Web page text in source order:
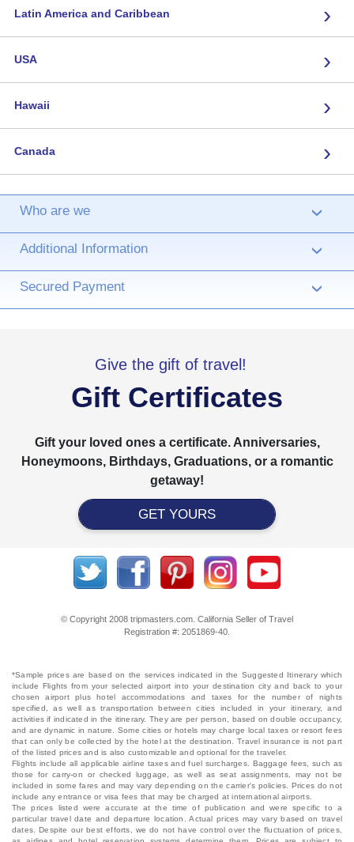
Latin America and Caribbean ›
USA ›
Hawaii ›
Canada ›
Who are we ›
Additional Information ›
Secured Payment ›
Give the gift of travel!
Gift Certificates
Gift your loved ones a certificate. Anniversaries,
Honeymoons, Birthdays, Graduations, or a romantic
getaway!
GET YOURS
© Copyright 2008 tripmasters.com. California Seller of Travel
Registration #: 2051869‐40.
*Sample prices are based on the services indicated in the Suggested Itinerary which
include Flights from your selected airport into your destination city and back to your
chosen airport plus hotel accommodations and taxes for the number of nights
specified, as well as transportation between cities included in your itinerary, and
activities if indicated in the itinerary. They are per person, based on double occupancy,
and are dynamic in nature. Some cities or hotels may charge local taxes or resort fees
that can only be collected by the hotel at the destination. Travel insurance is not part
of the listed prices and is also customizable and optional for the traveler.
Flights include all applicable airline taxes and fuel surcharges. Baggage fees, such as
those for carry-on or checked luggage, as well as seat assignments, may not be
included in some fares and may vary depending on the carrier's policies. Prices do not
include any entrance or visa fees that may be charged at international airports.
The prices listed were accurate at the time of publication and were specific to a
particular travel date and departure location. Actual prices may vary based on travel
dates. Despite our best efforts, we do not have control over the fluctuation of prices,